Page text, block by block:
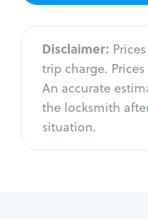
Disclaimer:
trip charge.
An accurate
the locksmith
situation.